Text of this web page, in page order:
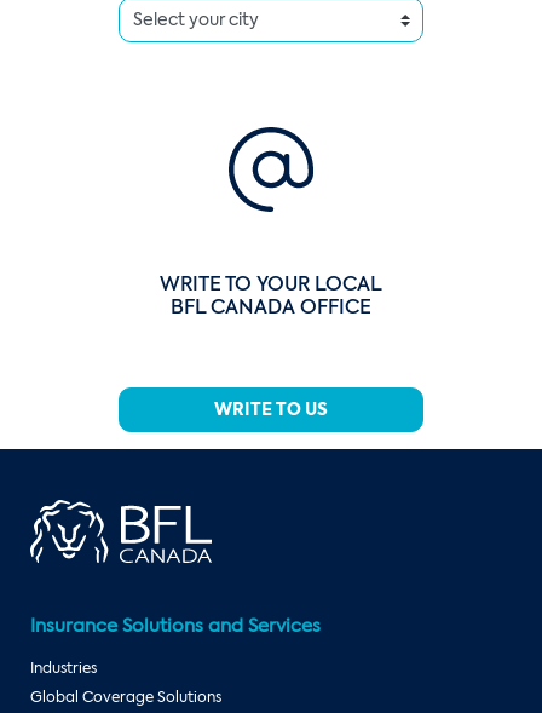
WRITE TO YOUR LOCAL
BFL CANADA OFFICE
WRITE TO US
Insurance Solutions and Services
Industries
Global Coverage Solutions